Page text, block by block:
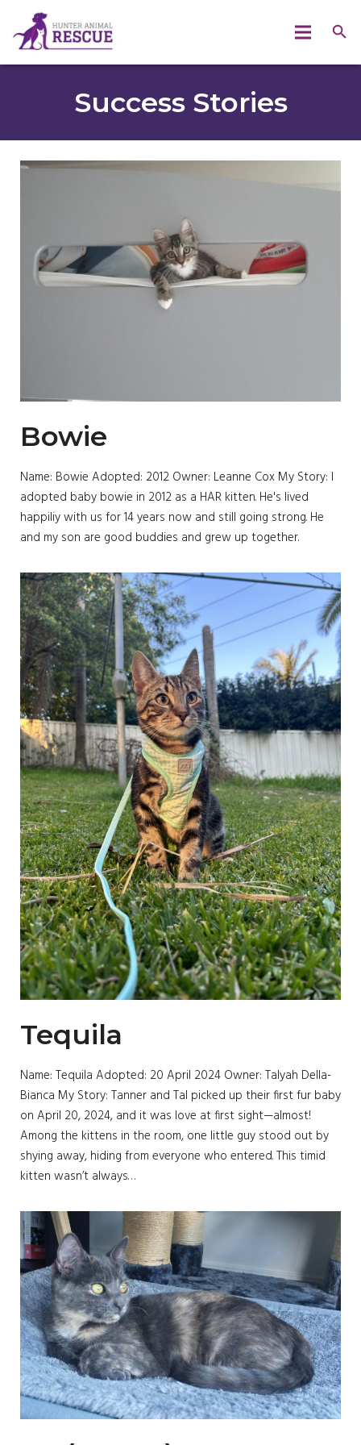
Success Stories
Bowie
Name: Bowie Adopted: 2012 Owner: Leanne Cox My Story: I
adopted baby bowie in 2012 as a HAR kitten. He's lived
happiliy with us for 14 years now and still going strong. He
and my son are good buddies and grew up together.
Tequila
Name: Tequila Adopted: 20 April 2024 Owner: Talyah Della-
Bianca My Story: Tanner and Tal picked up their first fur baby
on April 20, 2024, and it was love at first sight—almost!
Among the kittens in the room, one little guy stood out by
shying away, hiding from everyone who entered. This timid
kitten wasn’t always…